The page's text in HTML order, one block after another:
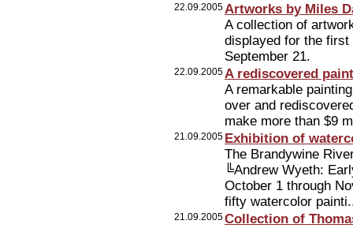
22.09.2005Artworks by Miles
A collection of
displayed for the first
September 21.
22.09.2005A rediscovered
A remarkable
over and
make more than $9
21.09.2005 Exhibition of
The Brandywine
╚Andrew Wyeth:
October 1 through
fifty watercolor
21.09.2005Collection of